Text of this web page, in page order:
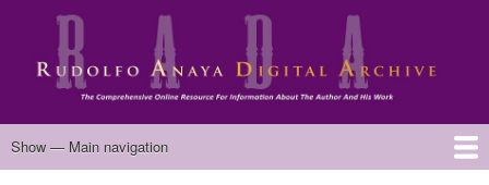
Skip
main
content
Main
Show — Main navigation